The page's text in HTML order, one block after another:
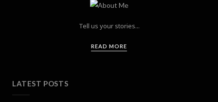
Tell us your stories...
READ MORE
LATEST POSTS